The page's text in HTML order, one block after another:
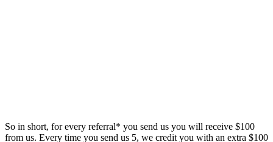
So in short, for every referral* you send us you will receive $100
from us. Every time you send us 5, we credit you with an extra $100